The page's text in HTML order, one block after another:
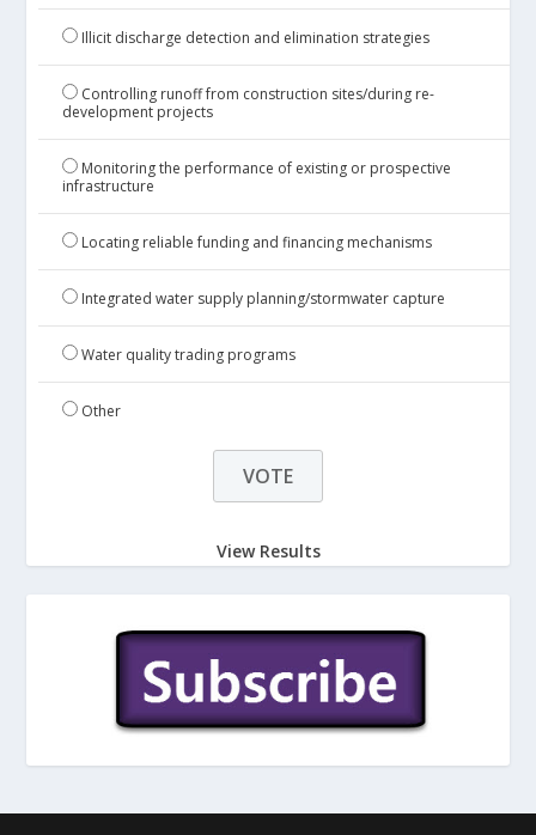
Illicit discharge detection and elimination strategies
Controlling runoff from construction sites/during re-
development projects
Monitoring the performance of existing or prospective
infrastructure
Locating reliable funding and financing mechanisms
Integrated water supply planning/stormwater capture
Water quality trading programs
Other
View Results